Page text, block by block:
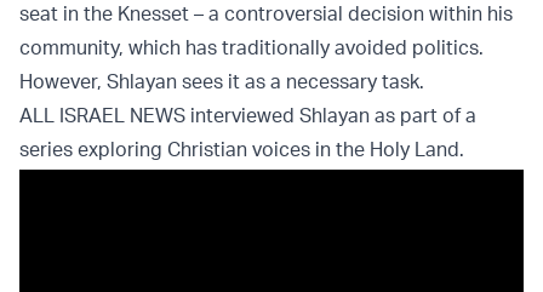
seat in the Knesset – a controversial decision within his
community, which has traditionally avoided politics.
However, Shlayan sees it as a necessary task.
ALL ISRAEL NEWS interviewed Shlayan as part of a
series exploring Christian voices in the Holy Land.